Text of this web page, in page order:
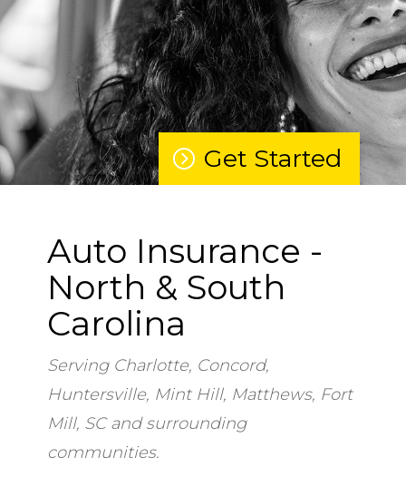
Get Started
Auto Insurance -
North & South
Carolina
Serving Charlotte, Concord,
Huntersville, Mint Hill, Matthews, Fort
Mill, SC and surrounding
communities.